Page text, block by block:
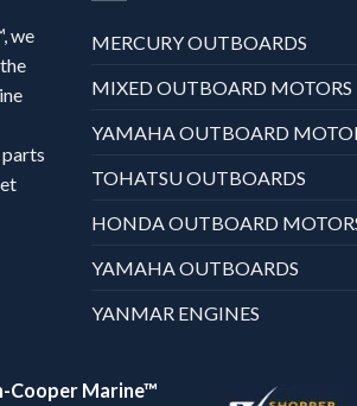
we
MERCURY OUTBOARDS
MIXED OUTBOARD MOTORS
YAMAHA OUTBOARD
TOHATSU OUTBOARDS
HONDA OUTBOARD
YAMAHA OUTBOARDS
YANMAR ENGINES
Cooper Marine™